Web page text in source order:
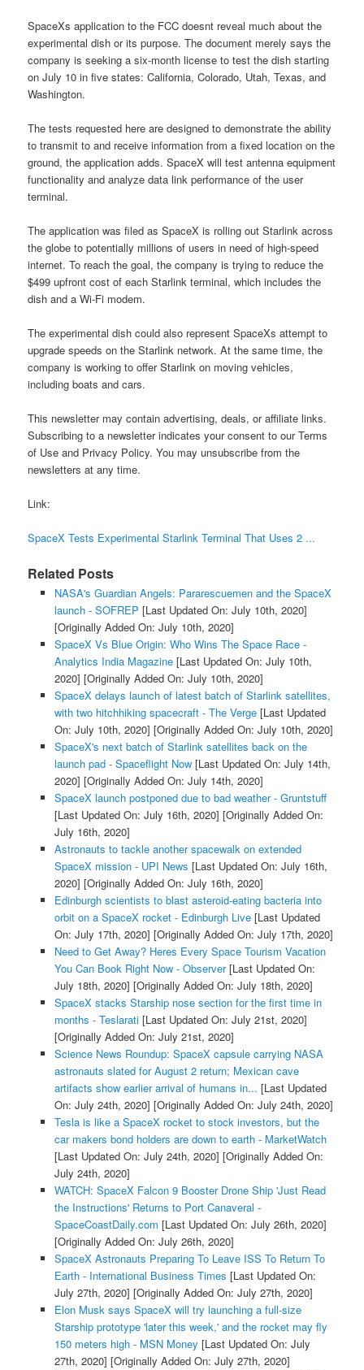
SpaceXs application to the FCC doesnt reveal much about the
experimental dish or its purpose. The document merely says the
company is seeking a six-month license to test the dish starting
on July 10 in five states: California, Colorado, Utah, Texas, and
Washington.
The tests requested here are designed to demonstrate the ability
to transmit to and receive information from a fixed location on the
ground, the application adds. SpaceX will test antenna equipment
functionality and analyze data link performance of the user
terminal.
The application was filed as SpaceX is rolling out Starlink across
the globe to potentially millions of users in need of high-speed
internet. To reach the goal, the company is trying to reduce the
$499 upfront cost of each Starlink terminal, which includes the
dish and a Wi-Fi modem.
The experimental dish could also represent SpaceXs attempt to
upgrade speeds on the Starlink network. At the same time, the
company is working to offer Starlink on moving vehicles,
including boats and cars.
This newsletter may contain advertising, deals, or affiliate links.
Subscribing to a newsletter indicates your consent to our Terms
of Use and Privacy Policy. You may unsubscribe from the
newsletters at any time.
Link:
SpaceX Tests Experimental Starlink Terminal That Uses 2 ...
Related Posts
NASA's Guardian Angels: Pararescuemen and the SpaceX
launch - SOFREP [Last Updated On: July 10th, 2020]
[Originally Added On: July 10th, 2020]
SpaceX Vs Blue Origin: Who Wins The Space Race -
Analytics India Magazine[Last Updated On: July 10th,
2020] [Originally Added On: July 10th, 2020]
SpaceX delays launch of latest batch of Starlink satellites,
with two hitchhiking spacecraft - The Verge[Last Updated
On: July 10th, 2020] [Originally Added On: July 10th, 2020]
SpaceX's next batch of Starlink satellites back on the
launch pad - Spaceflight Now[Last Updated On: July 14th,
2020] [Originally Added On: July 14th, 2020]
SpaceX launch postponed due to bad weather - Gruntstuff
[Last Updated On: July 16th, 2020] [Originally Added On:
July 16th, 2020]
Astronauts to tackle another spacewalk on extended
SpaceX mission - UPI News [Last Updated On: July 16th,
2020] [Originally Added On: July 16th, 2020]
Edinburgh scientists to blast asteroid-eating bacteria into
orbit on a SpaceX rocket - Edinburgh Live[Last Updated
On: July 17th, 2020] [Originally Added On: July 17th, 2020]
Need to Get Away? Heres Every Space Tourism Vacation
You Can Book Right Now - Observer[Last Updated On:
July 18th, 2020] [Originally Added On: July 18th, 2020]
SpaceX stacks Starship nose section for the first time in
months - Teslarati[Last Updated On: July 21st, 2020]
[Originally Added On: July 21st, 2020]
Science News Roundup: SpaceX capsule carrying NASA
astronauts slated for August 2 return; Mexican cave
artifacts show earlier arrival of humans in... [Last Updated
On: July 24th, 2020] [Originally Added On: July 24th, 2020]
Tesla is like a SpaceX rocket to stock investors, but the
car makers bond holders are down to earth - MarketWatch
[Last Updated On: July 24th, 2020] [Originally Added On:
July 24th, 2020]
WATCH: SpaceX Falcon 9 Booster Drone Ship 'Just Read
the Instructions' Returns to Port Canaveral -
SpaceCoastDaily.com [Last Updated On: July 26th, 2020]
[Originally Added On: July 26th, 2020]
SpaceX Astronauts Preparing To Leave ISS To Return To
Earth - International Business Times [Last Updated On:
July 27th, 2020] [Originally Added On: July 27th, 2020]
Elon Musk says SpaceX will try launching a full-size
Starship prototype 'later this week,' and the rocket may fly
150 meters high - MSN Money [Last Updated On: July
27th, 2020] [Originally Added On: July 27th, 2020]